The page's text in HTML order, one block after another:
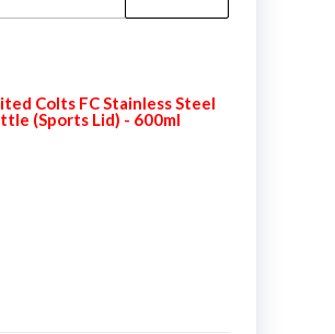
Colts FC Stainless Steel
(Sports Lid) - 600ml